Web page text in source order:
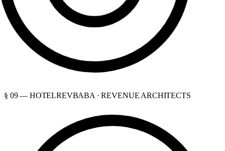
§ 09 — HOTELREVBABA · REVENUE ARCHITECTS